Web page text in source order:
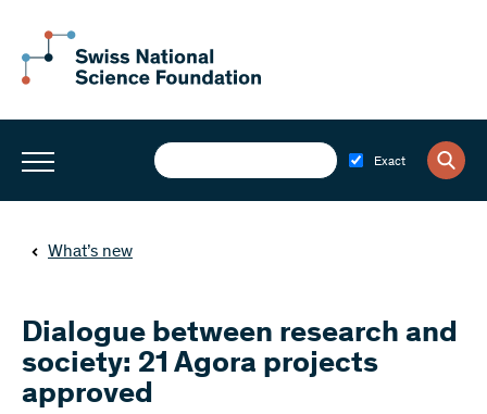
Exact
What’s new
Dialogue between research and
society: 21 Agora projects
approved